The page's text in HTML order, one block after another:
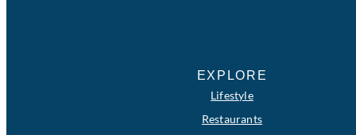
EXPLORE
Lifestyle
Restaurants